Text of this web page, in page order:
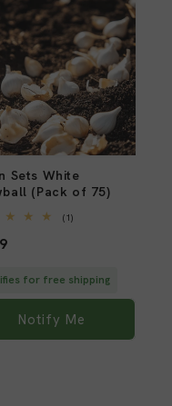
out
Sets White
(Pack of 75)
(1)
for free shipping
Notify Me